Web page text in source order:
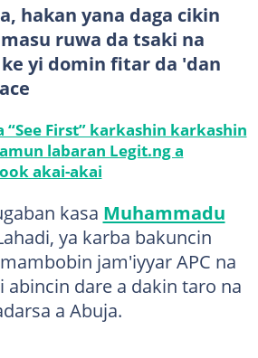
hakan yana daga cikin
ruwa da tsaki na
ke yi domin fitar da 'dan
“See First” karkashin karkashin
labaran Legit.ng a
akai-akai
kasa Muhammadu
ya karba bakuncin
jam'iyyar APC na
abincin dare a dakin taro na
a Abuja.